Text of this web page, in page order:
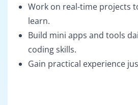
Work on real-time projects
learn.
Build mini apps and tools
coding skills.
Gain practical experience